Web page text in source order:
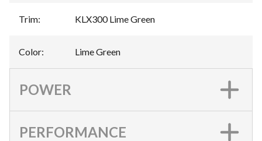
Trim: KLX300 Lime Green
Color: Lime Green
POWER
PERFORMANCE